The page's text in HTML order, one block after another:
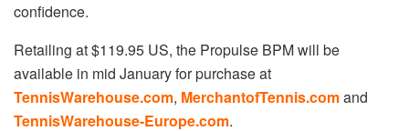
confidence.
Retailing at $119.95 US, the Propulse BPM will be
available in mid January for purchase at
TennisWarehouse.com, MerchantofTennis.comand
TennisWarehouse-Europe.com.